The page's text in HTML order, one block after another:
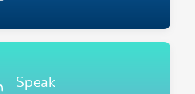
Speak